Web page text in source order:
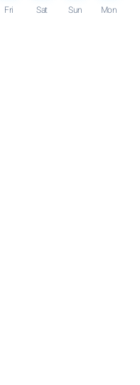
Fri Sat Sun Mon